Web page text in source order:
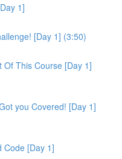
1]
[Day 1] (3:50)
Of This Course [Day 1]
you Covered! [Day 1]
Code [Day 1]